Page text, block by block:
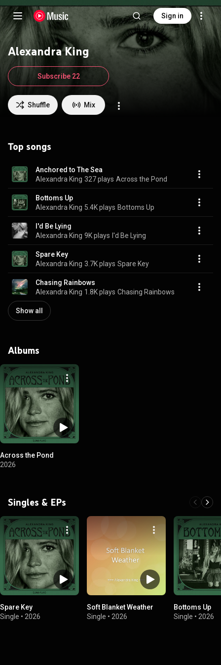
Sign in
Alexandra King
Shuffle Mix
Subscribe 22
Top songs
Anchored to The Sea
Alexandra King 327 plays Across the Pond
Bottoms Up
Alexandra King 5.4K plays Bottoms Up
I'd Be Lying
Alexandra King 9K plays I'd Be Lying
Spare Key
Alexandra King 3.7K plays Spare Key
Chasing Rainbows
Alexandra King 1.8K plays Chasing Rainbows
Show all
Albums
Across the Pond
2026
Singles & EPs
Spare Key
Single • 2026
Soft Blanket Weather
Single • 2026
Bottoms Up
Single • 2026